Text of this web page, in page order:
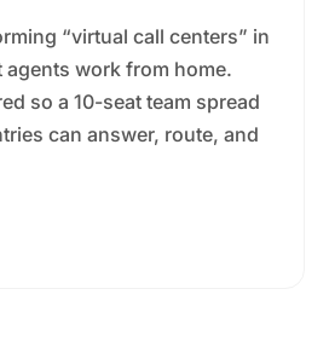
“virtual call centers” in
agents work from home.
so a 10-seat team spread
can answer, route, and